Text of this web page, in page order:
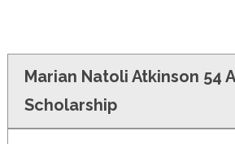
Marian Natoli Atkinson 54
Scholarship